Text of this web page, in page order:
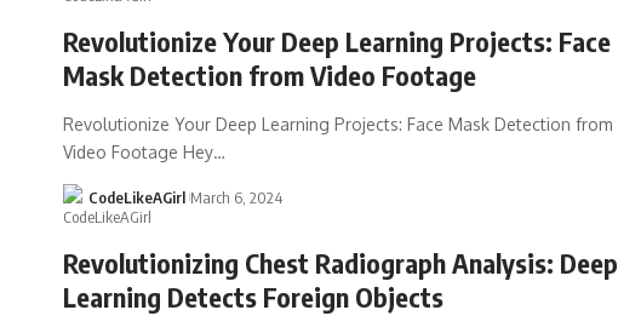
Revolutionize Your Deep Learning Projects: Face
Mask Detection from Video Footage
Revolutionize Your Deep Learning Projects: Face Mask Detection from
Video Footage Hey…
CodeLikeAGirl March 6, 2024
Revolutionizing Chest Radiograph Analysis: Deep
Learning Detects Foreign Objects